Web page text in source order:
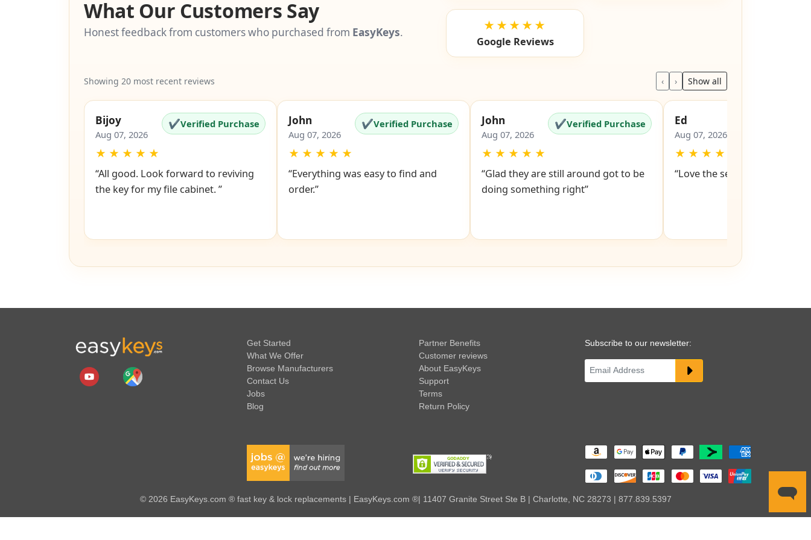
What Our Customers Say
Honest feedback from customers who purchased from EasyKeys. ★★★★★
Google Reviews
Showing 20 most recent reviews ‹ › Show all
Bijoy
Aug 07, 2026
✔Verified Purchase
★ ★ ★ ★ ★
“All good. Look forward to reviving
the key for my file cabinet. ”
John
Aug 07, 2026
✔Verified Purchase
★ ★ ★ ★ ★
“Everything was easy to find and
order.”
John
Aug 07, 2026
✔Verified Purchase
★ ★ ★ ★ ★
“Glad they are still around got to be
doing something right”
Ed
Aug 07, 2026
★ ★ ★ ★
“Love the service snd
Get Started
What We Offer
Browse Manufacturers
Contact Us
Jobs
Blog
Partner Benefits
Customer reviews
About EasyKeys
Support
Terms
Return Policy
Subscribe to our newsletter:
© 2026 EasyKeys.com ® fast key & lock replacements | EasyKeys.com ®| 11407 Granite Street Ste B | Charlotte, NC 28273 | 877.839.5397